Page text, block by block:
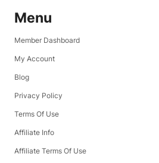
Menu
Member Dashboard
My Account
Blog
Privacy Policy
Terms Of Use
Affiliate Info
Affiliate Terms Of Use